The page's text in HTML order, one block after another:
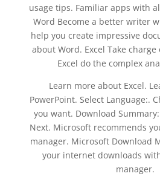
usage tips. Familiar apps with
Word Become a better writer
help you create impressive
about Word. Excel Take
Excel do the complex
Learn more about Excel.
PowerPoint. Select Language:.
you want. Download
Next. Microsoft recommends
manager. Microsoft Download
your internet downloads
manager.